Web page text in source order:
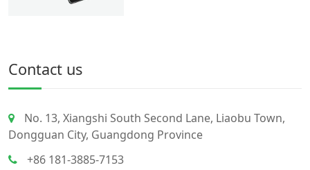
Contact us
No. 13, Xiangshi South Second Lane, Liaobu Town,
Dongguan City, Guangdong Province
+86 181-3885-7153